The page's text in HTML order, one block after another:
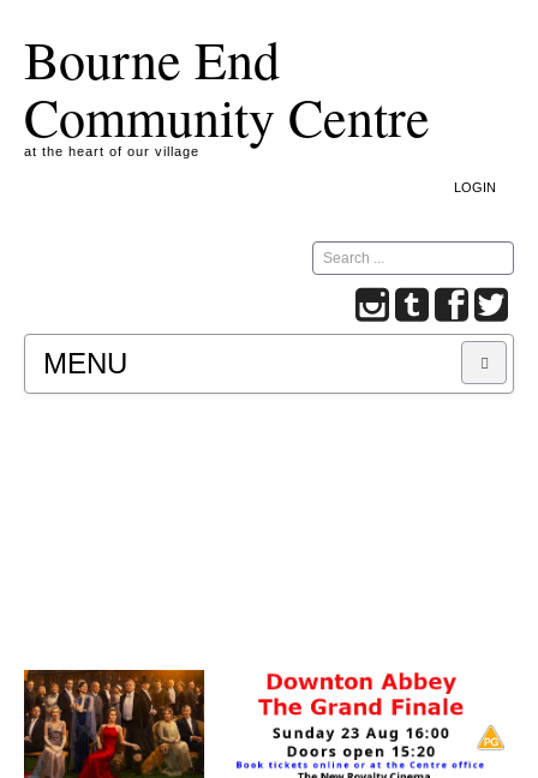
Bourne End
Community Centre
at the heart of our village
LOGIN
Search
MENU
OUR WEBSITE, WE STORE NO PERSONAL
DETAILS.LEARN MORE
PLEASE CLICK TO ACCEPT